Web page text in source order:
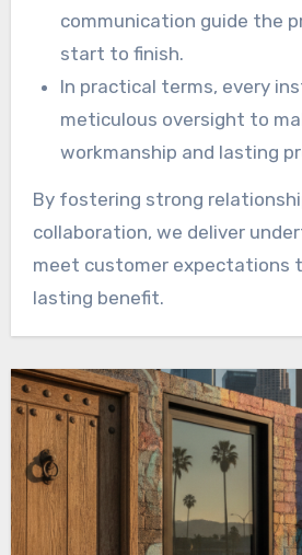
communication guide the
start to finish.
In practical terms, every
meticulous oversight to
workmanship and lasting
By fostering strong
collaboration, we deliver
meet customer expectations
lasting benefit.